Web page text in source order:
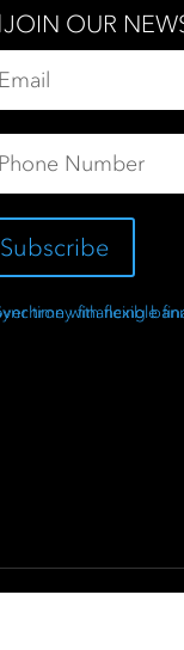
JOIN OUR
Subscribe